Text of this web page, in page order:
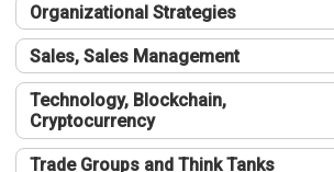
Organizational Strategies
Sales, Sales Management
Technology, Blockchain,
Cryptocurrency
Trade Groups and Think Tanks